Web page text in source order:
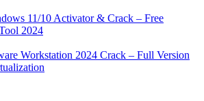
11/10 Activator & Crack – Free
2024
Workstation 2024 Crack – Full Version